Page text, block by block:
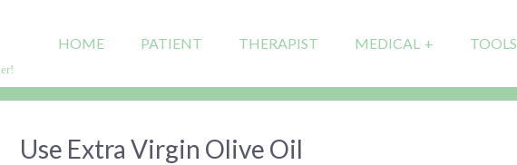
HOME PATIENT THERAPIST MEDICAL TOOLS
Use Extra Virgin Olive Oil